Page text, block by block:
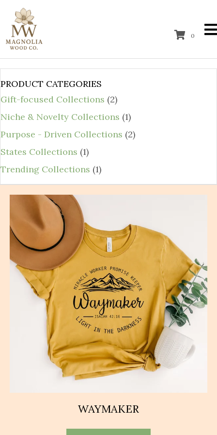
0
PRODUCT CATEGORIES
Gift-focused Collections (2)
Niche & Novelty Collections (1)
Purpose - Driven Collections (2)
States Collections (1)
Trending Collections (1)
WAYMAKER